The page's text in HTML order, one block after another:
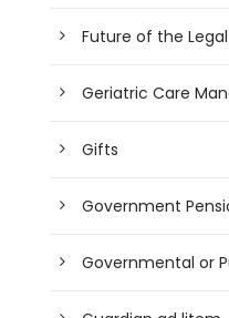
Future of the
Geriatric Care
Gifts
Government
Governmental or